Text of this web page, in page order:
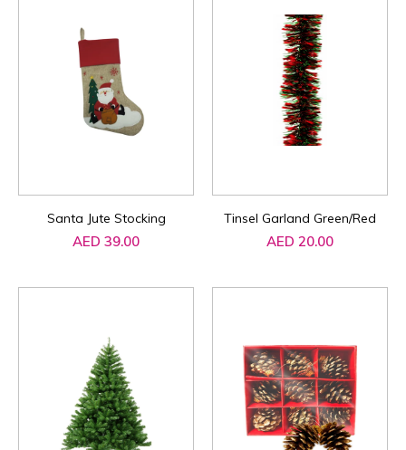
Santa Jute Stocking
AED 39.00
Tinsel Garland Green/Red
AED 20.00